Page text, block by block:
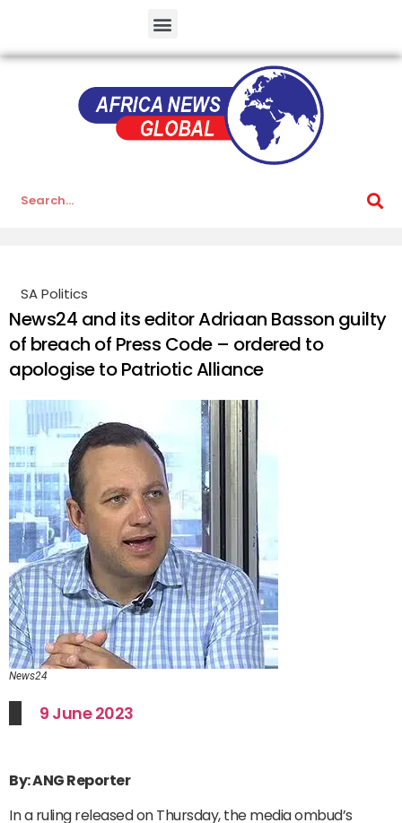
SA Politics
News24 and its editor Adriaan Basson guilty
of breach of Press Code – ordered to
apologise to Patriotic Alliance
News24
9 June 2023
By: ANG Reporter
In a ruling released on Thursday, the media ombud’s